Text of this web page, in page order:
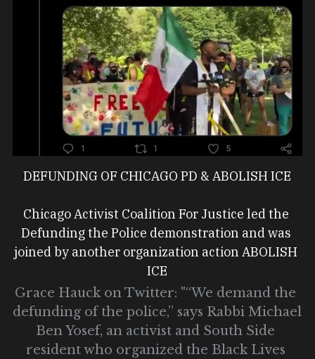
DEFUNDING OF CHICAGO PD & ABOLISH ICE
Chicago Activist Coalition For Justice led the
Defunding the Police demonstration and was
joined by another organization action ABOLISH
ICE
Grace Hauck on Twitter: "“We demand the
defunding of the police,” says Rabbi Michael
Ben Yosef, an activist and South Side
resident who organized the Black Lives